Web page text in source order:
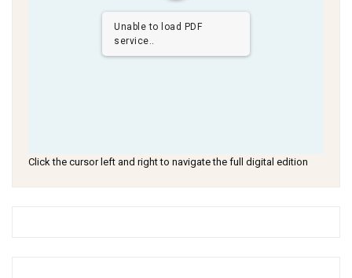
Unable to load PDF
service..
Click the cursor left and right to navigate the full digital edition